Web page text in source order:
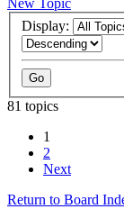
Display:
81 topics
1
2
Next
Return to Board